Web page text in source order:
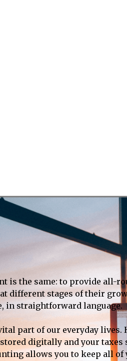
is the same: to provide all-
different stages of their
in straightforward language.
part of our everyday lives.
digitally and your
allows you to keep all